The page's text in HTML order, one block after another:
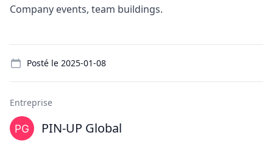
Company events, team buildings.
Posté le 2025-01-08
Entreprise
PIN-UP Global